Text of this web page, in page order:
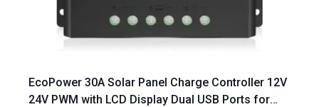
EcoPower 30A Solar Panel Charge Controller 12V
24V PWM with LCD Display Dual USB Ports for